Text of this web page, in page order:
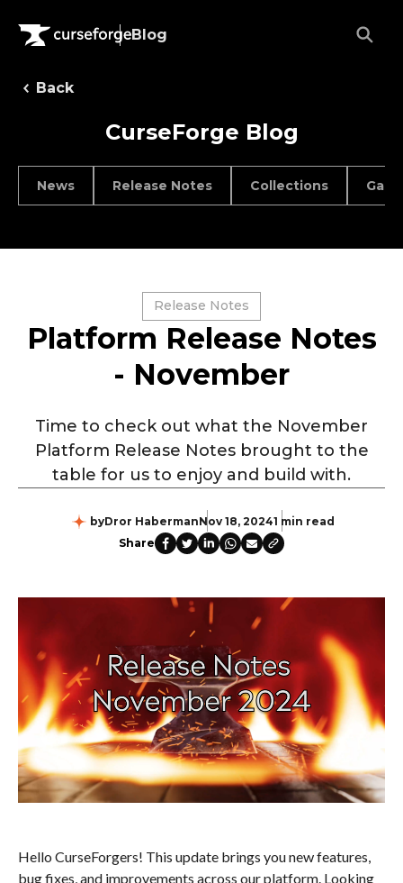
Blog
Back
CurseForge Blog
News Release Notes Collections
Release Notes
Platform Release Notes
- November
Time to check out what the November
Platform Release Notes brought to the
table for us to enjoy and build with.
byDror HabermanNov 18, 20241 min read
Share
Hello CurseForgers! This update brings you new features,
bug fixes, and improvements across our platform. Looking